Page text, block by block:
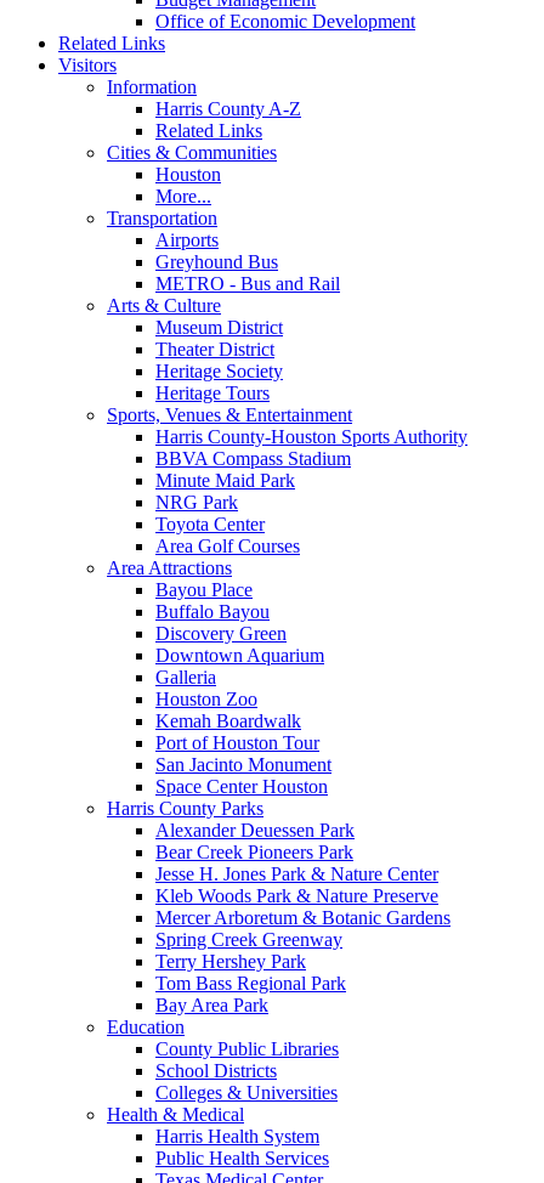
Office of Economic Development
Related Links
Visitors
Information
Harris County A-Z
Related Links
Cities & Communities
Houston
More...
Transportation
Airports
Greyhound Bus
METRO - Bus and Rail
Arts & Culture
Museum District
Theater District
Heritage Society
Heritage Tours
Sports, Venues & Entertainment
Harris County-Houston Sports Authority
BBVA Compass Stadium
Minute Maid Park
NRG Park
Toyota Center
Area Golf Courses
Area Attractions
Bayou Place
Buffalo Bayou
Discovery Green
Downtown Aquarium
Galleria
Houston Zoo
Kemah Boardwalk
Port of Houston Tour
San Jacinto Monument
Space Center Houston
Harris County Parks
Alexander Deuessen Park
Bear Creek Pioneers Park
Jesse H. Jones Park & Nature Center
Kleb Woods Park & Nature Preserve
Mercer Arboretum & Botanic Gardens
Spring Creek Greenway
Terry Hershey Park
Tom Bass Regional Park
Bay Area Park
Education
County Public Libraries
School Districts
Colleges & Universities
Health & Medical
Harris Health System
Public Health Services